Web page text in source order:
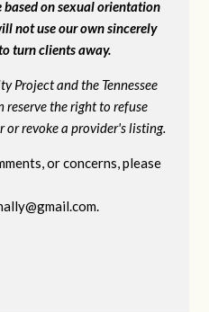
on sexual orientation
not use our own sincerely
turn clients away.
Project and the Tennessee
the right to refuse
or revoke a provider's listing.
or concerns, please
.